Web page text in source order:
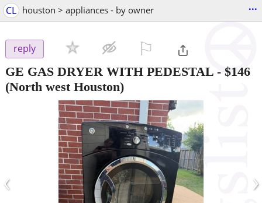
CL houston > appliances - by owner ...
reply
GE GAS DRYER WITH PEDESTAL - $146
(North west Houston)
‹ ›